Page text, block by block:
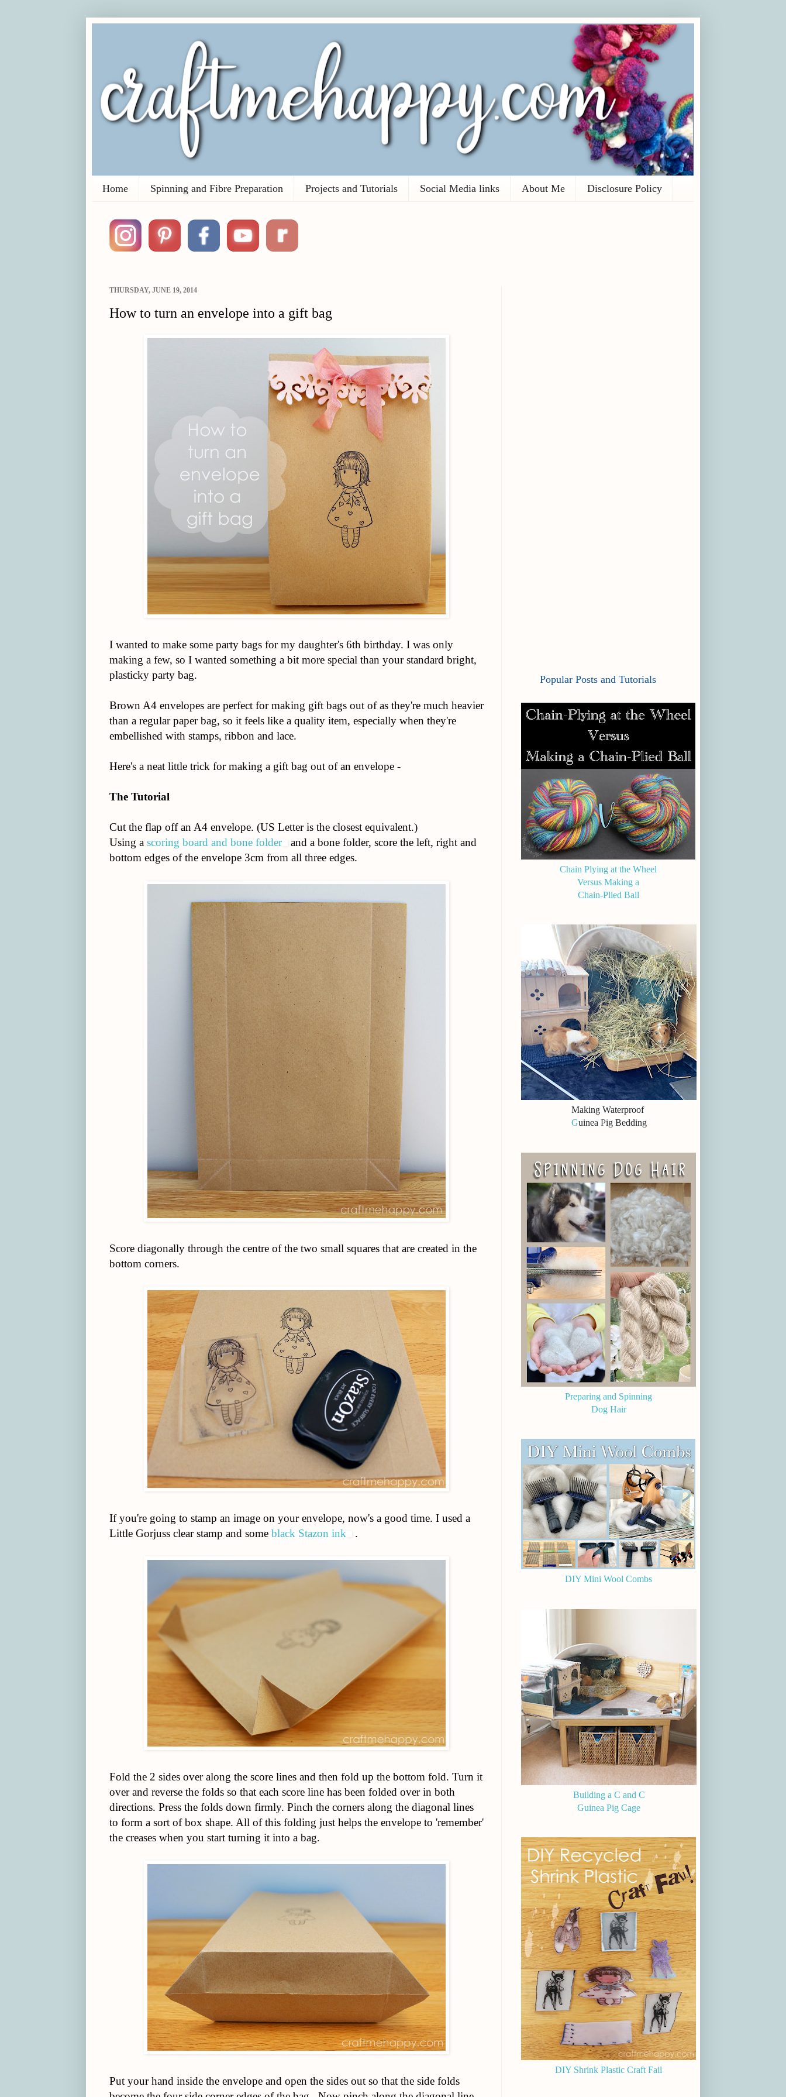
Home Spinning and Fibre Preparation Projects and Tutorials Social Media links About Me Disclosure Policy
THURSDAY, JUNE 19, 2014
How to turn an envelope into a gift bag
I wanted to make some party bags for my daughter's 6th birthday. I was only
making a few, so I wanted something a bit more special than your standard bright,
plasticky party bag.
Brown A4 envelopes are perfect for making gift bags out of as they're much heavier
than a regular paper bag, so it feels like a quality item, especially when they're
embellished with stamps, ribbon and lace.
Here's a neat little trick for making a gift bag out of an envelope -
The Tutorial
Cut the flap off an A4 envelope. (US Letter is the closest equivalent.)
Using a scoring board and bone folder
and a bone folder, score the left, right and
bottom edges of the envelope 3cm from all three edges.
Score diagonally through the centre of the two small squares that are created in the
bottom corners.
If you're going to stamp an image on your envelope, now's a good time. I used a
Little Gorjuss clear stamp and some black Stazon ink .
Fold the 2 sides over along the score lines and then fold up the bottom fold. Turn it
over and reverse the folds so that each score line has been folded over in both
directions. Press the folds down firmly. Pinch the corners along the diagonal lines
to form a sort of box shape. All of this folding just helps the envelope to 'remember'
the creases when you start turning it into a bag.
Put your hand inside the envelope and open the sides out so that the side folds
Popular Posts and Tutorials
Chain Plying at the Wheel
Versus Making a
Chain-Plied Ball
Making Waterproof
Guinea Pig Bedding
Preparing and Spinning
Dog Hair
DIY Mini Wool Combs
Building a C and C
Guinea Pig Cage
DIY Shrink Plastic Craft Fail